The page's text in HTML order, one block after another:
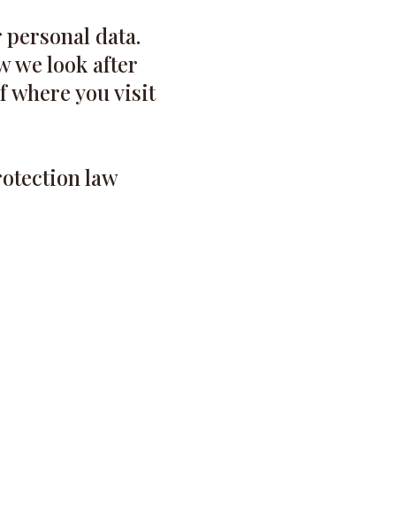
data.
we look after
where you visit
law